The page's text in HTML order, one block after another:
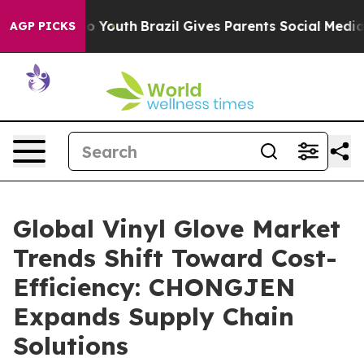
AGP PICKS
to Youth Brazil Gives Parents Social Media
Global Vinyl Glove Market
Trends Shift Toward Cost-
Efficiency: CHONGJEN
Expands Supply Chain
Solutions